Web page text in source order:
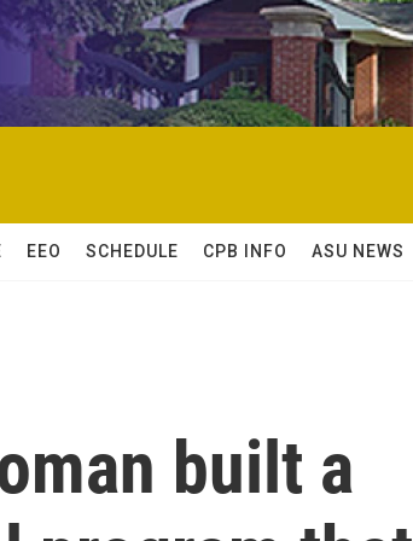
EEO SCHEDULE CPB INFO ASU NEWS
built a